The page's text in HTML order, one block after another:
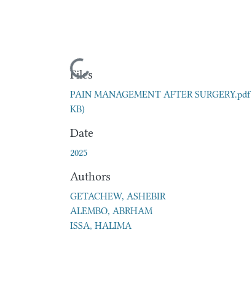
Loading...
Files
PAIN MANAGEMENT AFTER SURGERY.pdf
KB)
Date
2025
Authors
GETACHEW, ASHEBIR
ALEMBO, ABRHAM
ISSA, HALIMA